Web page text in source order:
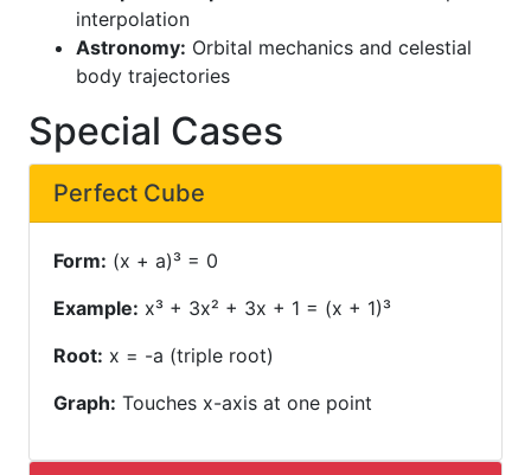
interpolation
Astronomy: Orbital mechanics and celestial
body trajectories
Special Cases
Perfect Cube
Form: (x + a)³ = 0
Example: x³ + 3x² + 3x + 1 = (x + 1)³
Root: x = -a (triple root)
Graph: Touches x-axis at one point